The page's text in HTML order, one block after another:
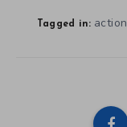
Tagged in: action